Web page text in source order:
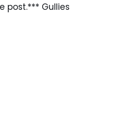
post.*** Gullies